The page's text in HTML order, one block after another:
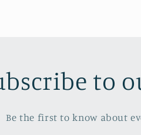
to
Be the first to know about